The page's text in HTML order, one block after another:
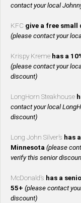
contact your local
KFC give a free
(please contact your
Krispy Kreme has a
(please contact your
discount)
LongHorn Steakhouse
contact your local
discount)
Long John Silver’s has
Minnesota (please
verify this senior
McDonald’s has a
55+ (please contact
discount)